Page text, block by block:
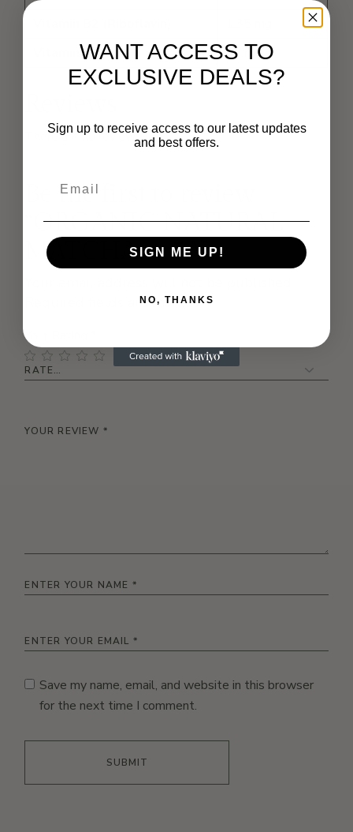
Vitamin C
60 mg
There are no reviews yet.
Be the first to review
“ORGANIC NATURAL
MATCHA – 5A”
Required fields are marked*
Your Rating
Save my name, email, and website in this browser
for the next time I comment.
SUBMIT
WANT ACCESS TO
EXCLUSIVE DEALS?
Sign up to receive access to our latest updates
and best offers.
SIGN ME UP!
NO, THANKS